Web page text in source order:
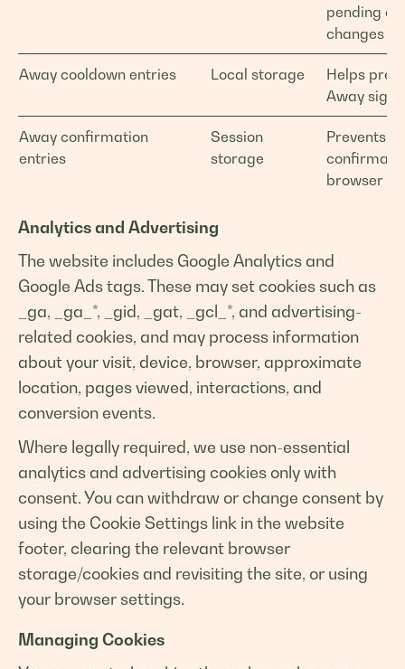
pending
changes
Away cooldown entries Local storage
Helps
Away
Away confirmation
entries
Session
storage
Prevents
browser
Analytics and Advertising
The website includes Google Analytics and
Google Ads tags. These may set cookies such as
_ga, _ga_*, _gid, _gat, _gcl_*, and advertising-
related cookies, and may process information
about your visit, device, browser, approximate
location, pages viewed, interactions, and
conversion events.
Where legally required, we use non-essential
analytics and advertising cookies only with
consent. You can withdraw or change consent by
using the Cookie Settings link in the website
footer, clearing the relevant browser
storage/cookies and revisiting the site, or using
your browser settings.
Managing Cookies